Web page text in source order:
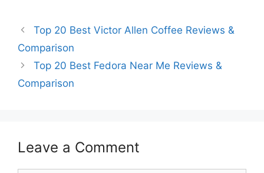
Top 20 Best Victor Allen Coffee Reviews &
Comparison
Top 20 Best Fedora Near Me Reviews &
Comparison
Leave a Comment